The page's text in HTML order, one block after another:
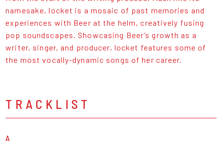
namesake, locket is a mosaic of past memories and
experiences with Beer at the helm, creatively fusing
pop soundscapes. Showcasing Beer’s growth as a
writer, singer, and producer, locket features some of
the most vocally-dynamic songs of her career.
TRACKLIST
A